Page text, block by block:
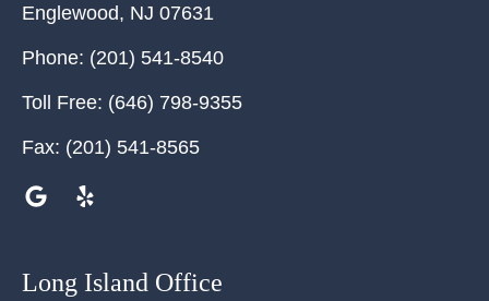
Englewood, NJ 07631
Phone: (201) 541-8540
Toll Free: (646) 798-9355
Fax: (201) 541-8565
Long Island Office